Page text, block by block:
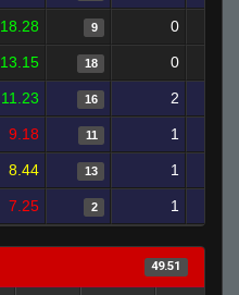
18.28 9 0
13.15 18 0
11.23 16 2
9.18 11 1
8.44 13 1
7.25 2 1
49.51